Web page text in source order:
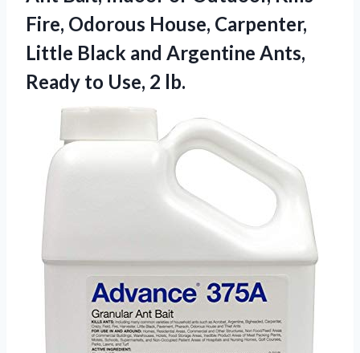
Fire, Odorous House, Carpenter,
Little Black and Argentine Ants,
Ready to Use, 2 lb.